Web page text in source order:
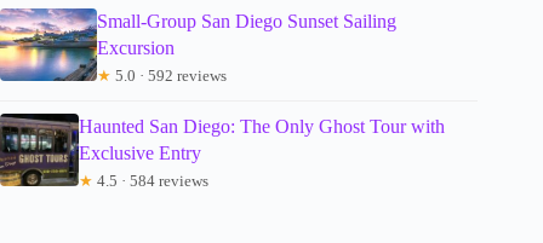
Small-Group San Diego Sunset Sailing
Excursion
★ 5.0 · 592 reviews
Haunted San Diego: The Only Ghost Tour with
Exclusive Entry
★ 4.5 · 584 reviews